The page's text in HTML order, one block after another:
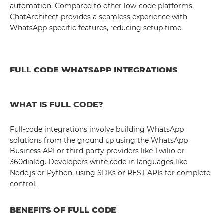
automation. Compared to other low-code platforms,
ChatArchitect provides a seamless experience with
WhatsApp-specific features, reducing setup time.
FULL CODE WHATSAPP INTEGRATIONS
WHAT IS FULL CODE?
Full-code integrations involve building WhatsApp
solutions from the ground up using the WhatsApp
Business API or third-party providers like Twilio or
360dialog. Developers write code in languages like
Node.js or Python, using SDKs or REST APIs for complete
control.
BENEFITS OF FULL CODE